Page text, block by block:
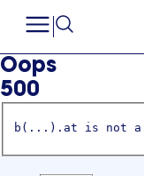
Oops
500
b(...).at is not a